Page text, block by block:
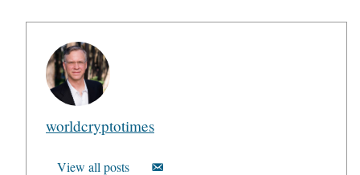
worldcryptotimes
View all posts